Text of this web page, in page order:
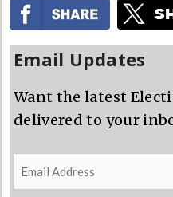
Email Updates
Want the latest
delivered to your
Email
Address